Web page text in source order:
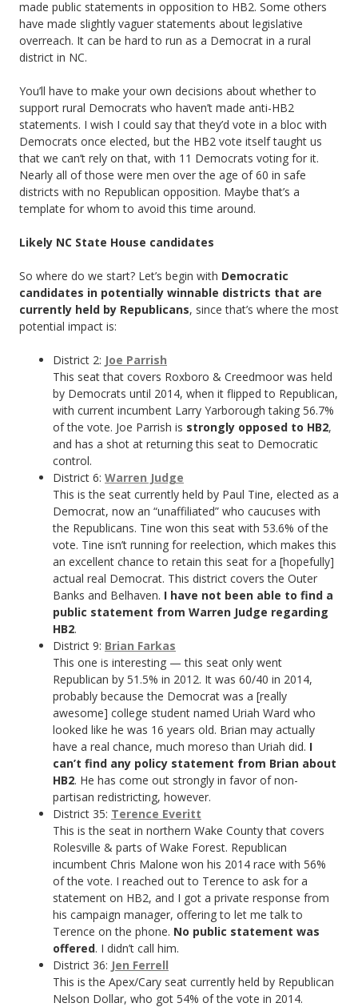
made public statements in opposition to HB2. Some others
have made slightly vaguer statements about legislative
overreach. It can be hard to run as a Democrat in a rural
district in NC.
You’ll have to make your own decisions about whether to
support rural Democrats who haven’t made anti-HB2
statements. I wish I could say that they’d vote in a bloc with
Democrats once elected, but the HB2 vote itself taught us
that we can’t rely on that, with 11 Democrats voting for it.
Nearly all of those were men over the age of 60 in safe
districts with no Republican opposition. Maybe that’s a
template for whom to avoid this time around.
Likely NC State House candidates
So where do we start? Let’s begin with Democratic
candidates in potentially winnable districts that are
currently held by Republicans, since that’s where the most
potential impact is:
District 2: Joe Parrish
This seat that covers Roxboro & Creedmoor was held
by Democrats until 2014, when it flipped to Republican,
with current incumbent Larry Yarborough taking 56.7%
of the vote. Joe Parrish is strongly opposed to HB2,
and has a shot at returning this seat to Democratic
control.
District 6: Warren Judge
This is the seat currently held by Paul Tine, elected as a
Democrat, now an “unaffiliated” who caucuses with
the Republicans. Tine won this seat with 53.6% of the
vote. Tine isn’t running for reelection, which makes this
an excellent chance to retain this seat for a [hopefully]
actual real Democrat. This district covers the Outer
Banks and Belhaven. I have not been able to find a
public statement from Warren Judge regarding
HB2.
District 9: Brian Farkas
This one is interesting — this seat only went
Republican by 51.5% in 2012. It was 60/40 in 2014,
probably because the Democrat was a [really
awesome] college student named Uriah Ward who
looked like he was 16 years old. Brian may actually
have a real chance, much moreso than Uriah did. I
can’t find any policy statement from Brian about
HB2. He has come out strongly in favor of non-
partisan redistricting, however.
District 35: Terence Everitt
This is the seat in northern Wake County that covers
Rolesville & parts of Wake Forest. Republican
incumbent Chris Malone won his 2014 race with 56%
of the vote. I reached out to Terence to ask for a
statement on HB2, and I got a private response from
his campaign manager, offering to let me talk to
Terence on the phone. No public statement was
offered. I didn’t call him.
District 36: Jen Ferrell
This is the Apex/Cary seat currently held by Republican
Nelson Dollar, who got 54% of the vote in 2014.